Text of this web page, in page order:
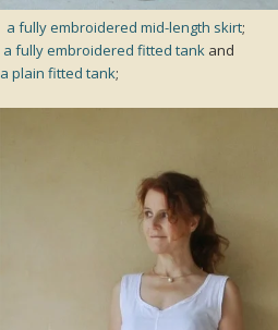
a fully embroidered mid-length skirt;
a fully embroidered fitted tank and
a plain fitted tank;